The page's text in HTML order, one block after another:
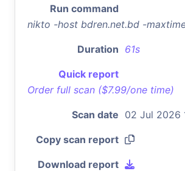
Run command
nikto -host bdren.net.bd -
Duration 61s
Quick report
Order full scan ($7.99/one time)
Scan date 02 Jul 2026
Copy scan report
Download report